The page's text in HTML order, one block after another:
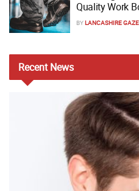
Quality Work
BYLANCASHIRE
RecentNews